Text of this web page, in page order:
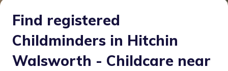
Find registered
Childminders in Hitchin
Walsworth - Childcare near